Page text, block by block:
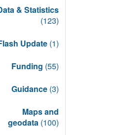
& Statistics
(123)
Update (1)
Funding (55)
Guidance (3)
Maps and
geodata (100)